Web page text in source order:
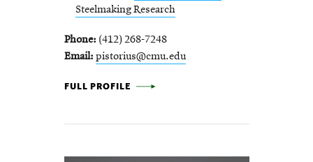
Steelmaking Research
Phone (412) 268-7248
Email pistorius@cmu.edu
P. CHRIS PISTORIUS -
FULL PROFILE